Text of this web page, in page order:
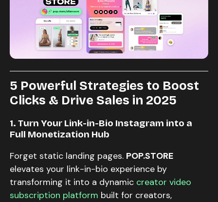
5 Powerful Strategies to Boost
Clicks & Drive Sales in 2025
1. Turn Your Link-in-Bio Instagram into a
Full Monetization Hub
Forget static landing pages. POP.STORE
elevates your link-in-bio experience by
transforming it into a dynamic creator video
subscription platform built for creators,